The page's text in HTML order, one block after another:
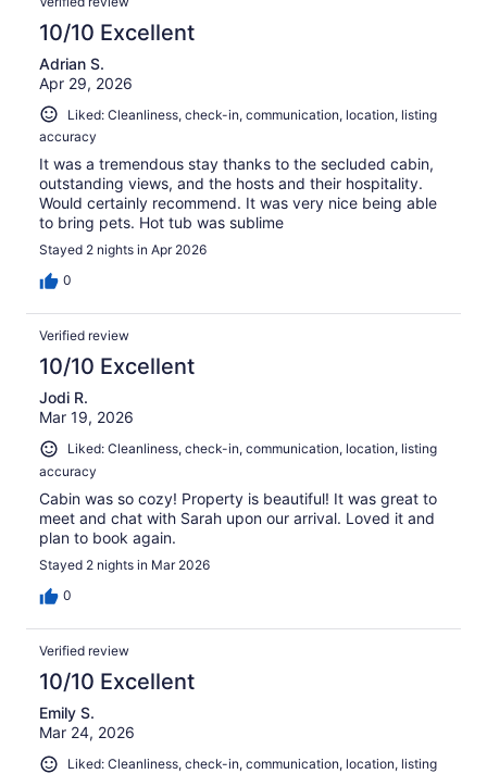
10/10 Excellent
Adrian S.
Apr 29, 2026
Liked: Cleanliness, check-in, communication, location, listing
accuracy
It was a tremendous stay thanks to the secluded cabin,
outstanding views, and the hosts and their hospitality.
Would certainly recommend. It was very nice being able
to bring pets. Hot tub was sublime
Stayed 2 nights in Apr 2026
0
Verified review
10/10 Excellent
Jodi R.
Mar 19, 2026
Liked: Cleanliness, check-in, communication, location, listing
accuracy
Cabin was so cozy! Property is beautiful! It was great to
meet and chat with Sarah upon our arrival. Loved it and
plan to book again.
Stayed 2 nights in Mar 2026
0
Verified review
10/10 Excellent
Emily S.
Mar 24, 2026
Liked: Cleanliness, check-in, communication, location, listing